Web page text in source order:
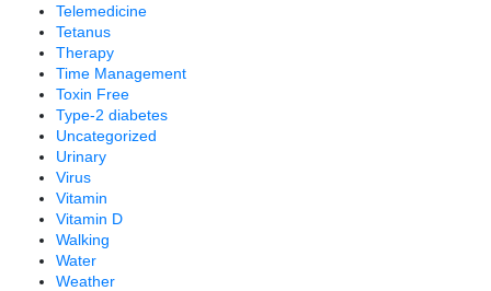
Telemedicine
Tetanus
Therapy
Time Management
Toxin Free
Type-2 diabetes
Uncategorized
Urinary
Virus
Vitamin
Vitamin D
Walking
Water
Weather